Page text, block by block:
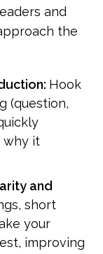
and
the
Hook
(question,
why it
and
short
your
improving